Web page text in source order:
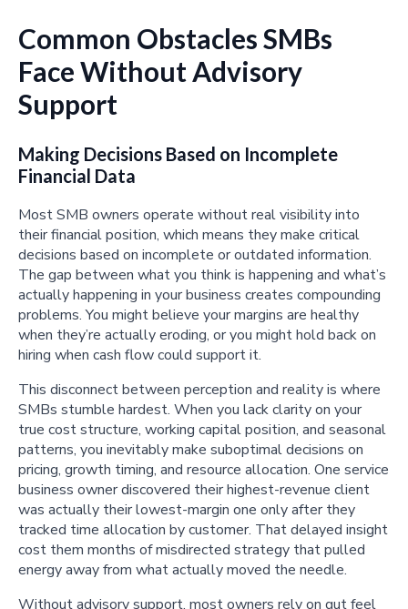
Common Obstacles SMBs
Face Without Advisory
Support
Making Decisions Based on Incomplete
Financial Data
Most SMB owners operate without real visibility into
their financial position, which means they make critical
decisions based on incomplete or outdated information.
The gap between what you think is happening and what’s
actually happening in your business creates compounding
problems. You might believe your margins are healthy
when they’re actually eroding, or you might hold back on
hiring when cash flow could support it.
This disconnect between perception and reality is where
SMBs stumble hardest. When you lack clarity on your
true cost structure, working capital position, and seasonal
patterns, you inevitably make suboptimal decisions on
pricing, growth timing, and resource allocation. One service
business owner discovered their highest-revenue client
was actually their lowest-margin one only after they
tracked time allocation by customer. That delayed insight
cost them months of misdirected strategy that pulled
energy away from what actually moved the needle.
Without advisory support, most owners rely on gut feel